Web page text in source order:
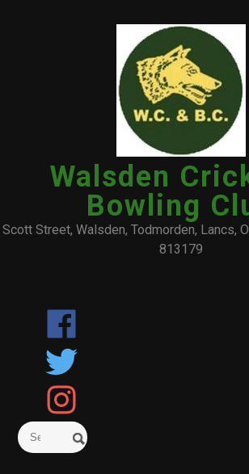
Walsden
Bowling
Scott Street, Walsden, Todmorden, Lancs,
813179